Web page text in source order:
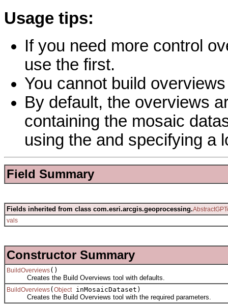
Usage tips:
If you need more control
use the first.
You cannot build
By default, the overviews
containing the mosaic
using the and specifying a
Field Summary
Fields inherited from class com.esri.arcgis.geoprocessing.
vals
Constructor Summary
BuildOverviews()
Creates the Build Overviews tool with defaults.
BuildOverviews( Object inMosaicDataset)
Creates the Build Overviews tool with the required parameters.